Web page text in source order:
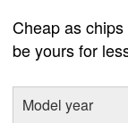
Cheap as
be yours for
Model year